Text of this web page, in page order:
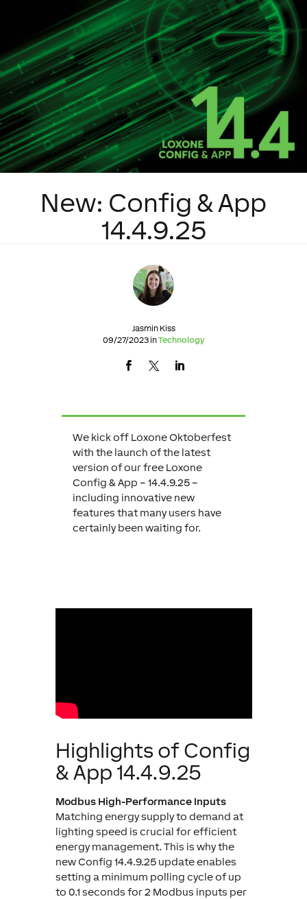
New: Config & App
14.4.9.25
Jasmin Kiss
09/27/2023 inTechnology
We kick off Loxone Oktoberfest
with the launch of the latest
version of our free Loxone
Config & App – 14.4.9.25 –
including innovative new
features that many users have
certainly been waiting for.
Highlights of Config
& App 14.4.9.25
Modbus High-Performance Inputs
Matching energy supply to demand at
lighting speed is crucial for efficient
energy management. This is why the
new Config 14.4.9.25 update enables
setting a minimum polling cycle of up
to 0.1 seconds for 2 Modbus inputs per